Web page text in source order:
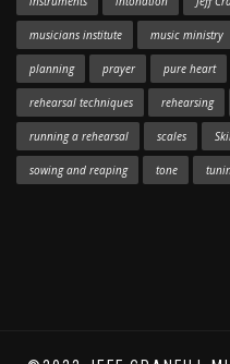
musicians institute music ministry
planning prayer pure heart
rehearsal techniques rehearsing
running a rehearsal scales
sowing and reaping tone